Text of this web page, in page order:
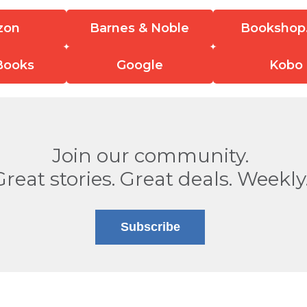
Barnes & Noble
Google Kobo
Join our community.
stories. Great deals.
Subscribe